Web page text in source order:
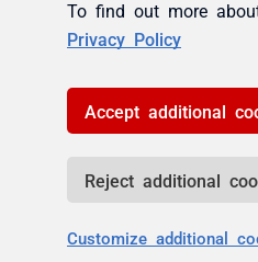
To find out more
Privacy Policy
Accept additional
Reject additional
Customize additional